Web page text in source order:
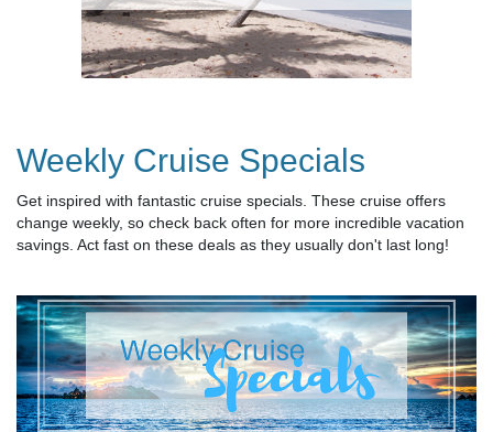
Weekly Cruise Specials
Get inspired with fantastic cruise specials. These cruise offers
change weekly, so check back often for more incredible vacation
savings. Act fast on these deals as they usually don't last long!